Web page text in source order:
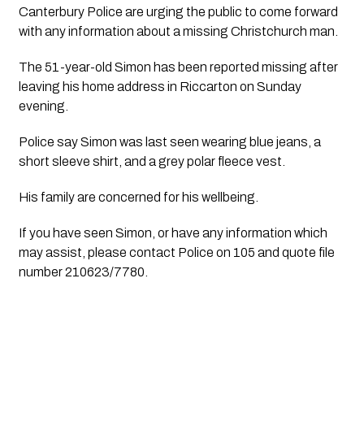
Canterbury Police are urging the public to come forward
with any information about a missing Christchurch man.
The 51-year-old Simon has been reported missing after
leaving his home address in Riccarton on Sunday
evening.
Police say Simon was last seen wearing blue jeans, a
short sleeve shirt, and a grey polar fleece vest.
His family are concerned for his wellbeing.
If you have seen Simon, or have any information which
may assist, please contact Police on 105 and quote file
number 210623/7780.